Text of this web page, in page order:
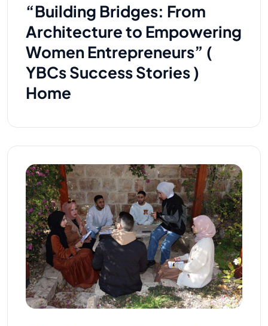
“Building Bridges: From
Architecture to Empowering
Women Entrepreneurs” (
YBCs Success Stories )
Home